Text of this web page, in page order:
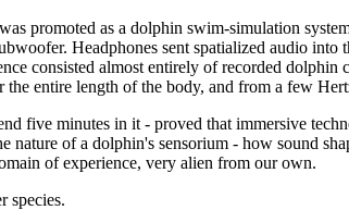
promoted as a dolphin swim-simulation
Headphones sent spatialized audio
consisted almost entirely of recorded
entire length of the body, and from a few
five minutes in it - proved that immersive
nature of a dolphin's sensorium - how sound
of experience, very alien from our own.
species.